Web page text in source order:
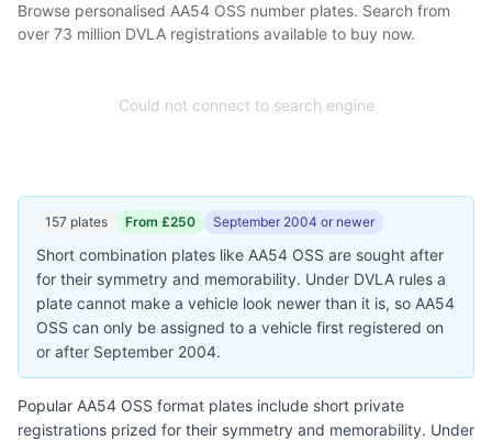
Browse personalised AA54 OSS number plates. Search from
over 73 million DVLA registrations available to buy now.
Could not connect to search engine
157 plates From £250 September 2004 or newer
Short combination plates like AA54 OSS are sought after
for their symmetry and memorability. Under DVLA rules a
plate cannot make a vehicle look newer than it is, so AA54
OSS can only be assigned to a vehicle first registered on
or after September 2004.
Popular AA54 OSS format plates include short private
registrations prized for their symmetry and memorability. Under